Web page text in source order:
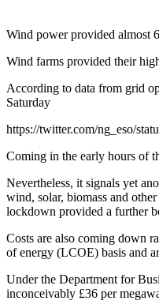
Wind power provided almost
Wind farms provided their
According to data from grid
Saturday
https://twitter.com/ng_eso/
Coming in the early hours of
Nevertheless, it signals yet
wind, solar, biomass and
lockdown provided a further
Costs are also coming down
of energy (LCOE) basis and
Under the Department for
inconceivably £36 per